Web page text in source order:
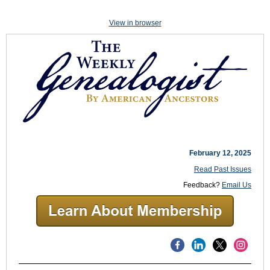
View in browser
February 12, 2025
Read Past Issues
Feedback? Email Us